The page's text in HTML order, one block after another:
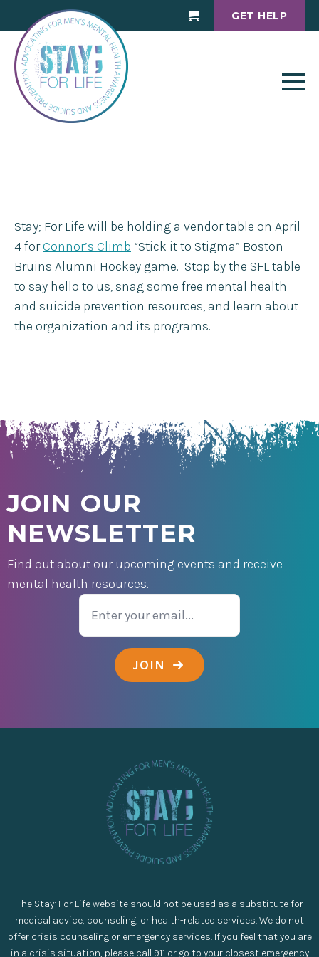
Cart GET HELP
Stay; For Life will be holding a vendor table on April
4 forConnor’s Climb “Stick it to Stigma” Boston
Bruins Alumni Hockey game. Stop by the SFL table
to say hello to us, snag some free mental health
and suicide prevention resources, and learn about
the organization and its programs.
JOIN OUR
NEWSLETTER
Find out about our upcoming events and receive
mental health resources.
Email
JOIN
The Stay: For Life website should not be used as a substitute for
medical advice, counseling, or health-related services. We do not
offer crisis counseling or emergency services. If you feel that you are
in a crisis situation, please call 911 or go to your closest emergency